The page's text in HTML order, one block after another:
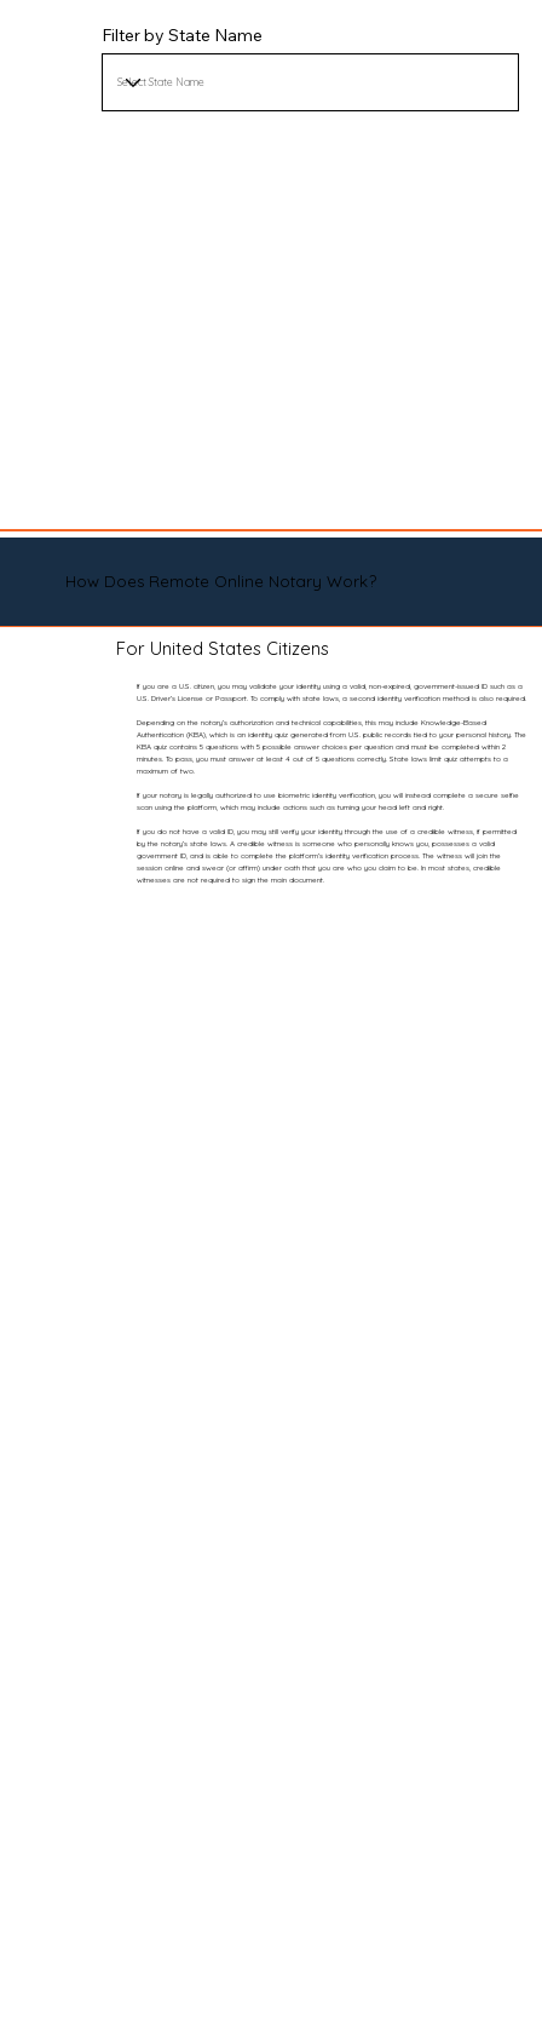
Filter by State Name
How Does Remote Online Notary Work?
For United States Citizens
If you are a U.S. citizen, you may validate your identity using a valid, non-expired, government-issued ID such as a
U.S. Driver’s License or Passport. To comply with state laws, a second identity verification method is also required.
Depending on the notary’s authorization and technical capabilities, this may include Knowledge-Based
Authentication (KBA), which is an identity quiz generated from U.S. public records tied to your personal history. The
KBA quiz contains 5 questions with 5 possible answer choices per question and must be completed within 2
minutes. To pass, you must answer at least 4 out of 5 questions correctly. State laws limit quiz attempts to a
maximum of two.
If your notary is legally authorized to use biometric identity verification, you will instead complete a secure selfie
scan using the platform, which may include actions such as turning your head left and right.
If you do not have a valid ID, you may still verify your identity through the use of a credible witness, if permitted
by the notary’s state laws. A credible witness is someone who personally knows you, possesses a valid
government ID, and is able to complete the platform’s identity verification process. The witness will join the
session online and swear (or affirm) under oath that you are who you claim to be. In most states, credible
witnesses are not required to sign the main document.